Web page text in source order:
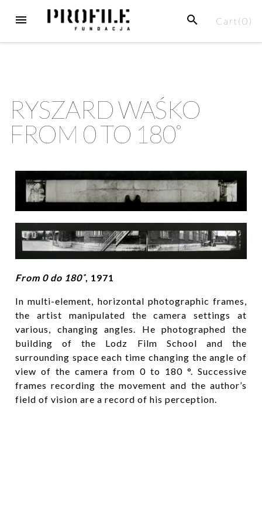
Cart(0)
RYSZARD WAŚKO
FROM 0 TO 180˚
From 0 do 180˚, 1971
In multi-element, horizontal photographic frames,
the artist manipulated the camera settings at
various, changing angles. He photographed the
building of the Lodz Film School and the
surrounding space each time changing the angle of
view of the camera from 0 to 180 °. Successive
frames recording the movement and the author’s
field of vision are a record of his perception.